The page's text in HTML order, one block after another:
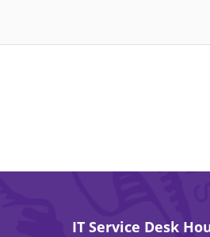
IT Service Desk